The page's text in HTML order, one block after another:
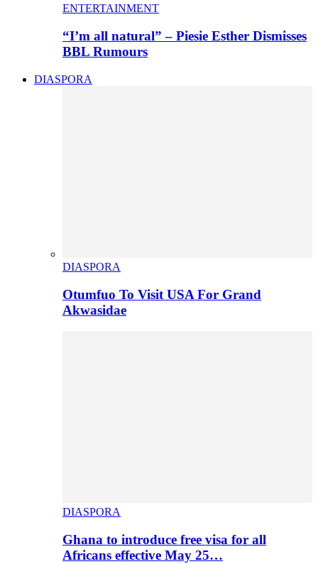
ENTERTAINMENT
“I’m all natural” – Piesie Esther Dismisses
BBL Rumours
DIASPORA
DIASPORA
Otumfuo To Visit USA For Grand
Akwasidae
DIASPORA
Ghana to introduce free visa for all
Africans effective May 25…